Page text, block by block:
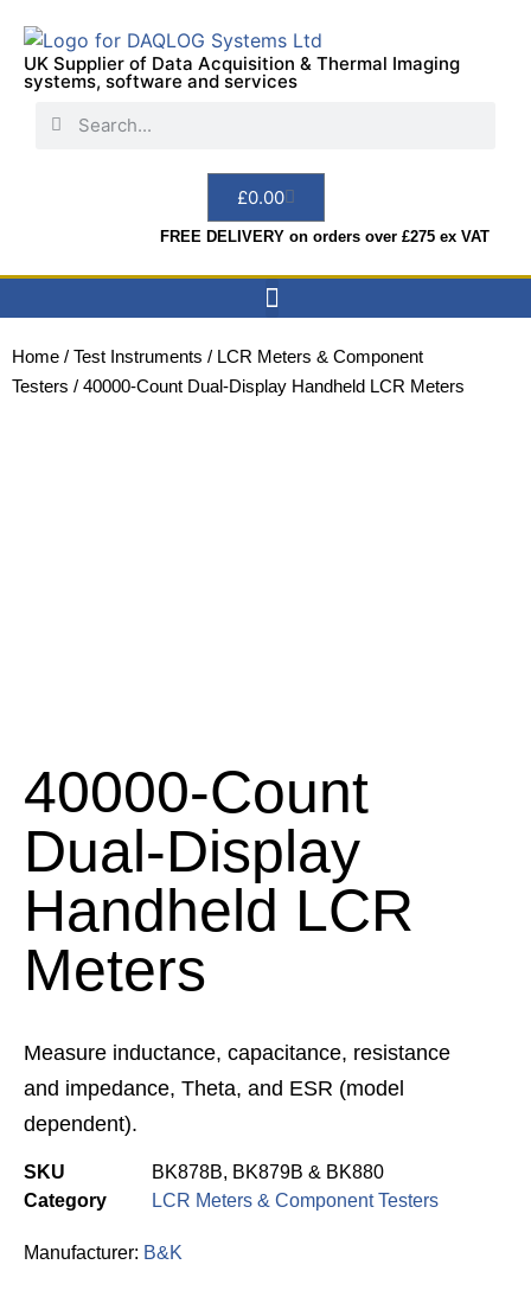
UK Supplier of Data Acquisition & Thermal Imaging
systems, software and services
£0.00
FREE DELIVERY on orders over £275 ex VAT
Home / Test Instruments / LCR Meters & Component
Testers / 40000-Count Dual-Display Handheld LCR Meters
40000-Count
Dual-Display
Handheld LCR
Meters
Measure inductance, capacitance, resistance
and impedance, Theta, and ESR (model
dependent).
SKU
BK878B, BK879B & BK880
Category
LCR Meters & Component Testers
Manufacturer: B&K